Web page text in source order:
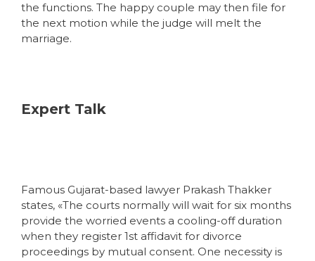
the functions. The happy couple may then file for
the next motion while the judge will melt the
marriage.
Expert Talk
Famous Gujarat-based lawyer Prakash Thakker
states, «The courts normally will wait for six months
provide the worried events a cooling-off duration
when they register 1st affidavit for divorce
proceedings by mutual consent. One necessity is